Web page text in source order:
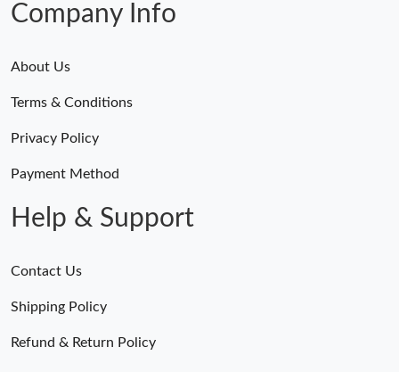
Company Info
About Us
Terms & Conditions
Privacy Policy
Payment Method
Help & Support
Contact Us
Shipping Policy
Refund & Return Policy